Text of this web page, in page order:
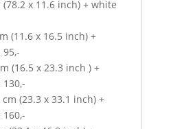
(78.2 x 11.6 inch) + white
(11.6 x 16.5 inch) +
(16.5 x 23.3 inch ) +
cm (23.3 x 33.1 inch) +